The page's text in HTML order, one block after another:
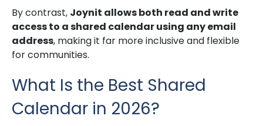
By contrast, Joynit allows both read and write
access to a shared calendar using any email
address, making it far more inclusive and flexible
for communities.
What Is the Best Shared
Calendar in 2026?